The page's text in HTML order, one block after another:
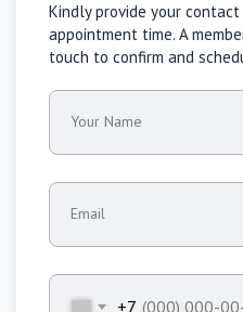
Kindly provide your
appointment time. A
touch to confirm and
Your Name
Email
+7